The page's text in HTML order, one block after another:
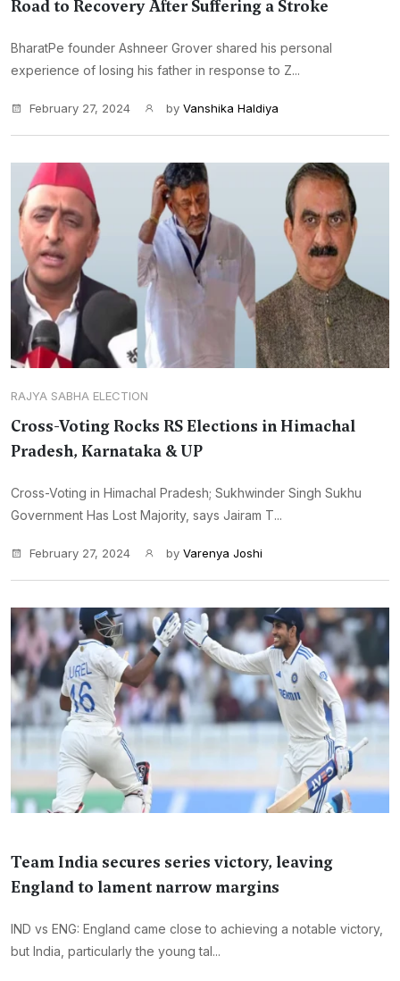
Road to Recovery After Suffering a Stroke
BharatPe founder Ashneer Grover shared his personal
experience of losing his father in response to Z...
February 27, 2024 by Vanshika Haldiya
RAJYA SABHA ELECTION
Cross-Voting Rocks RS Elections in Himachal
Pradesh, Karnataka & UP
Cross-Voting in Himachal Pradesh; Sukhwinder Singh Sukhu
Government Has Lost Majority, says Jairam T...
February 27, 2024 by Varenya Joshi
Team India secures series victory, leaving
England to lament narrow margins
IND vs ENG: England came close to achieving a notable victory,
but India, particularly the young tal...